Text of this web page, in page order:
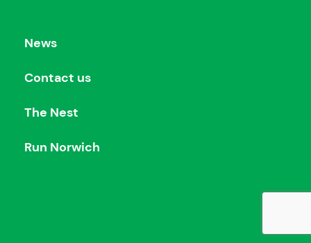
News
Contact us
The Nest
Run Norwich